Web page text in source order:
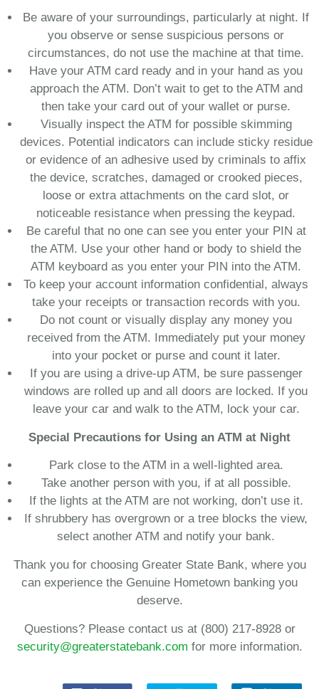
Be aware of your surroundings, particularly at night. If
you observe or sense suspicious persons or
circumstances, do not use the machine at that time.
Have your ATM card ready and in your hand as you
approach the ATM. Don’t wait to get to the ATM and
then take your card out of your wallet or purse.
Visually inspect the ATM for possible skimming
devices. Potential indicators can include sticky residue
or evidence of an adhesive used by criminals to affix
the device, scratches, damaged or crooked pieces,
loose or extra attachments on the card slot, or
noticeable resistance when pressing the keypad.
Be careful that no one can see you enter your PIN at
the ATM. Use your other hand or body to shield the
ATM keyboard as you enter your PIN into the ATM.
To keep your account information confidential, always
take your receipts or transaction records with you.
Do not count or visually display any money you
received from the ATM. Immediately put your money
into your pocket or purse and count it later.
If you are using a drive-up ATM, be sure passenger
windows are rolled up and all doors are locked. If you
leave your car and walk to the ATM, lock your car.
Special Precautions for Using an ATM at Night
Park close to the ATM in a well-lighted area.
Take another person with you, if at all possible.
If the lights at the ATM are not working, don’t use it.
If shrubbery has overgrown or a tree blocks the view,
select another ATM and notify your bank.
Thank you for choosing Greater State Bank, where you
can experience the Genuine Hometown banking you
deserve.
Questions? Please contact us at (800) 217-8928 or
security@greaterstatebank.com for more information.